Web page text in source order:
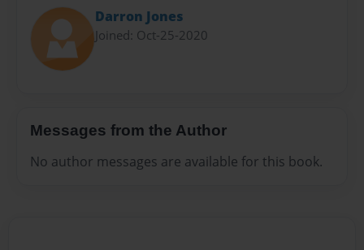
Darron Jones
Joined: Oct-25-2020
Messages from the Author
No author messages are available for this book.